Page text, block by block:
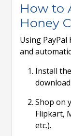
How to
Honey
Using
and
Install the
Shop on
Flipkart,
etc.).